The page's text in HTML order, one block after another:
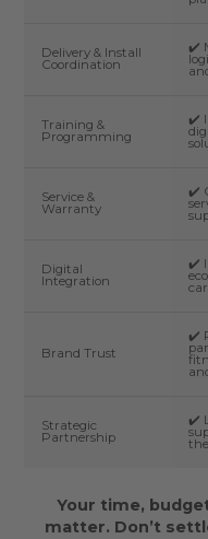
Delivery & Install
Coordination
✔️
Training &
Programming
✔️
Service &
Warranty
✔️
Digital
Integration
✔️
Brand Trust
✔️
Strategic
Partnership
✔️
Your time,
matter. Don’t